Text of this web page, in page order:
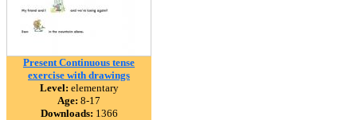
Present Continuous tense
exercise with drawings
Level: elementary
Age: 8-17
Downloads: 1366